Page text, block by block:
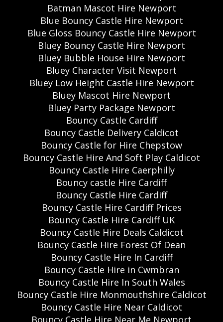
Batman Mascot Hire Newport
Blue Bouncy Castle Hire Newport
Blue Gloss Bouncy Castle Hire Newport
Bluey Bouncy Castle Hire Newport
Bluey Bubble House Hire Newport
Bluey Character Visit Newport
Bluey Low Height Castle Hire Newport
Bluey Mascot Hire Newport
Bluey Party Package Newport
Bouncy Castle Cardiff
Bouncy Castle Delivery Caldicot
Bouncy Castle for Hire Chepstow
Bouncy Castle Hire And Soft Play Caldicot
Bouncy Castle Hire Caerphilly
Bouncy castle Hire Cardiff
Bouncy Castle Hire Cardiff
Bouncy Castle Hire Cardiff Prices
Bouncy Castle Hire Cardiff UK
Bouncy Castle Hire Deals Caldicot
Bouncy Castle Hire Forest Of Dean
Bouncy Castle Hire In Cardiff
Bouncy Castle Hire in Cwmbran
Bouncy Castle Hire In South Wales
Bouncy Castle Hire Monmouthshire Caldicot
Bouncy Castle Hire Near Caldicot